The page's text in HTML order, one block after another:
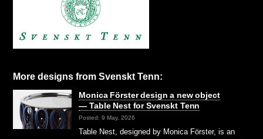
More designs from Svenskt Tenn:
Monica Förster design a new object
— Table Nest for Svenskt Tenn
Posted: 9 May, 2026
Table Nest, designed by Monica Förster, is an